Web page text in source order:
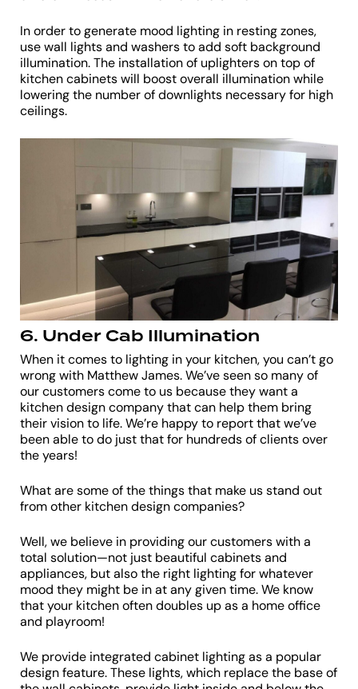
In order to generate mood lighting in resting zones,
use wall lights and washers to add soft background
illumination. The installation of uplighters on top of
kitchen cabinets will boost overall illumination while
lowering the number of downlights necessary for high
ceilings.
6. Under Cab Illumination
When it comes to lighting in your kitchen, you can’t go
wrong with Matthew James. We’ve seen so many of
our customers come to us because they want a
kitchen design company that can help them bring
their vision to life. We’re happy to report that we’ve
been able to do just that for hundreds of clients over
the years!
What are some of the things that make us stand out
from other kitchen design companies?
Well, we believe in providing our customers with a
total solution—not just beautiful cabinets and
appliances, but also the right lighting for whatever
mood they might be in at any given time. We know
that your kitchen often doubles up as a home office
and playroom!
We provide integrated cabinet lighting as a popular
design feature. These lights, which replace the base of